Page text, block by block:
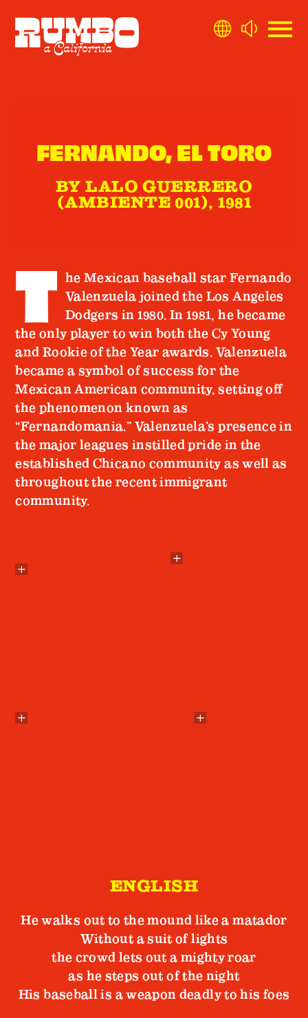
FERNANDO, EL TORO
BY LALO GUERRERO
(AMBIENTE 001), 1981
T he Mexican baseball star Fernando
Valenzuela joined the Los Angeles
Dodgers in 1980. In 1981, he became
the only player to win both the Cy Young
and Rookie of the Year awards. Valenzuela
became a symbol of success for the
Mexican American community, setting off
the phenomenon known as
“Fernandomania.” Valenzuela’s presence in
the major leagues instilled pride in the
established Chicano community as well as
throughout the recent immigrant
community.
ENGLISH
He walks out to the mound like a matador
Without a suit of lights
the crowd lets out a mighty roar
as he steps out of the night
His baseball is a weapon deadly to his foes